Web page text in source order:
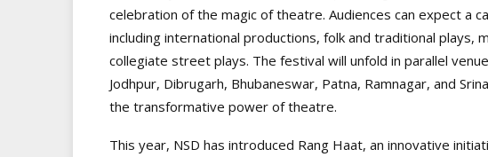
celebration of the magic of theatre. Audiences can expect a
including international productions, folk and traditional plays,
collegiate street plays. The festival will unfold in parallel
Jodhpur, Dibrugarh, Bhubaneswar, Patna, Ramnagar, and
the transformative power of theatre.
This year, NSD has introduced Rang Haat, an innovative